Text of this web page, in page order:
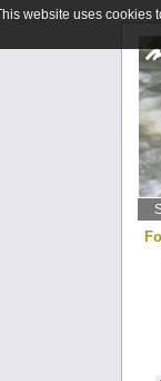
website uses cookies